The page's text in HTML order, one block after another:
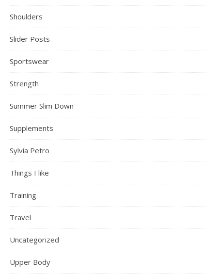
Shoulders
Slider Posts
Sportswear
Strength
Summer Slim Down
Supplements
Sylvia Petro
Things I like
Training
Travel
Uncategorized
Upper Body